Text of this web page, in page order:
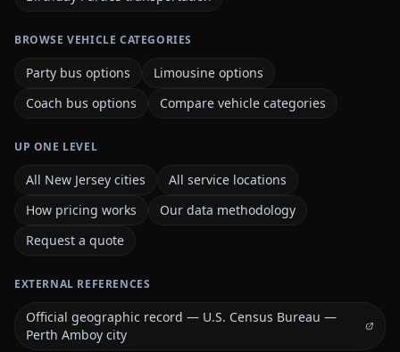
BROWSE VEHICLE CATEGORIES
Party bus options
Limousine options
Coach bus options
Compare vehicle categories
UP ONE LEVEL
All New Jersey cities
All service locations
How pricing works
Our data methodology
Request a quote
EXTERNAL REFERENCES
Official geographic record — U.S. Census Bureau —
Perth Amboy city